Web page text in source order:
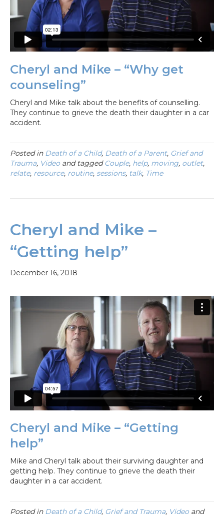
Cheryl and Mike – “Why get
counseling”
Cheryl and Mike talk about the benefits of counselling.
They continue to grieve the death their daughter in a car
accident.
Posted in Death of a Child, Death of a Parent, Grief and
Trauma, Videoand taggedCouple, help, moving, outlet,
relate, resource, routine, sessions, talk, Time
Cheryl and Mike –
“Getting help”
December 16, 2018
Cheryl and Mike – “Getting
help”
Mike and Cheryl talk about their surviving daughter and
getting help. They continue to grieve the death their
daughter in a car accident.
Posted in Death of a Child, Grief and Trauma, Videoand